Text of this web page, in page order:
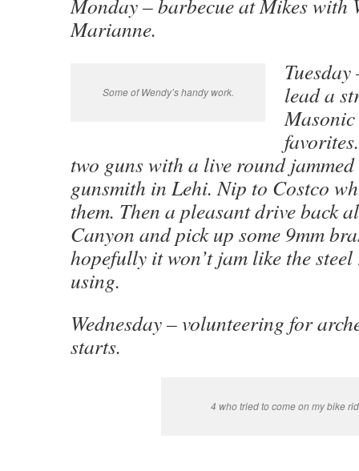
Monday – barbecue at Mikes with
Marianne.
Some of Wendy’s handy work.
lead a
two guns with a live round
gunsmith in Lehi. Nip to Costco
them. Then a pleasant drive back
Canyon and pick up some 9mm
hopefully it won’t jam like the steel
using.
Wednesday – volunteering for
starts.
4 who tried to come on my bike